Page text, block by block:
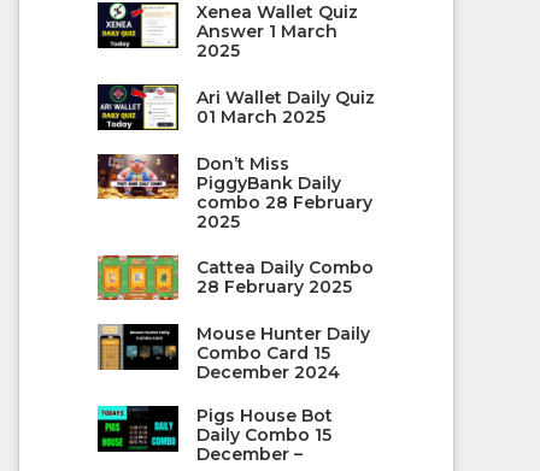
Xenea Wallet Quiz
Answer 1 March
2025
Ari Wallet Daily Quiz
01 March 2025
Don’t Miss
PiggyBank Daily
combo 28 February
2025
Cattea Daily Combo
28 February 2025
Mouse Hunter Daily
Combo Card 15
December 2024
Pigs House Bot
Daily Combo 15
December –